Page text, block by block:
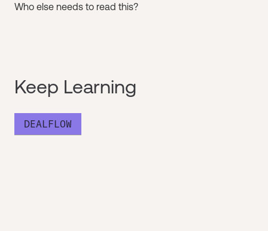
Who else needs to read this?
Keep Learning
DEALFLOW